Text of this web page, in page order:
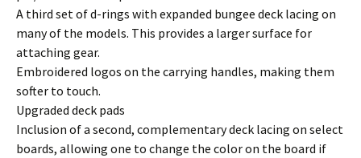
A third set of d-rings with expanded bungee deck lacing on
many of the models. This provides a larger surface for
attaching gear.
Embroidered logos on the carrying handles, making them
softer to touch.
Upgraded deck pads
Inclusion of a second, complementary deck lacing on select
boards, allowing one to change the color on the board if